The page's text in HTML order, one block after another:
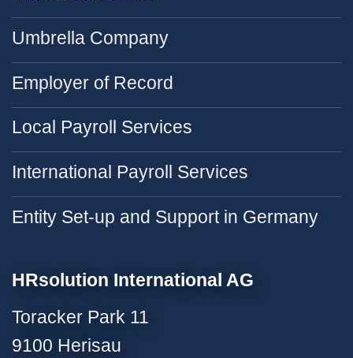
Umbrella Company
Employer of Record
Local Payroll Services
International Payroll Services
Entity Set-up and Support in Germany
HRsolution International AG
Toracker Park 11
9100 Herisau